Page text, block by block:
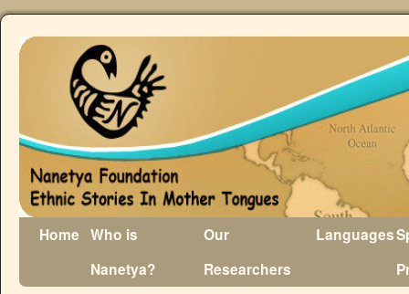
Home Who is
Nanetya?
Our
Researchers
Languages